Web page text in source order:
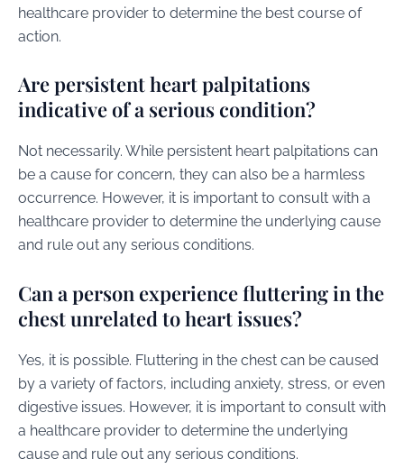
healthcare provider to determine the best course of
action.
Are persistent heart palpitations
indicative of a serious condition?
Not necessarily. While persistent heart palpitations can
be a cause for concern, they can also be a harmless
occurrence. However, it is important to consult with a
healthcare provider to determine the underlying cause
and rule out any serious conditions.
Can a person experience fluttering in the
chest unrelated to heart issues?
Yes, it is possible. Fluttering in the chest can be caused
by a variety of factors, including anxiety, stress, or even
digestive issues. However, it is important to consult with
a healthcare provider to determine the underlying
cause and rule out any serious conditions.